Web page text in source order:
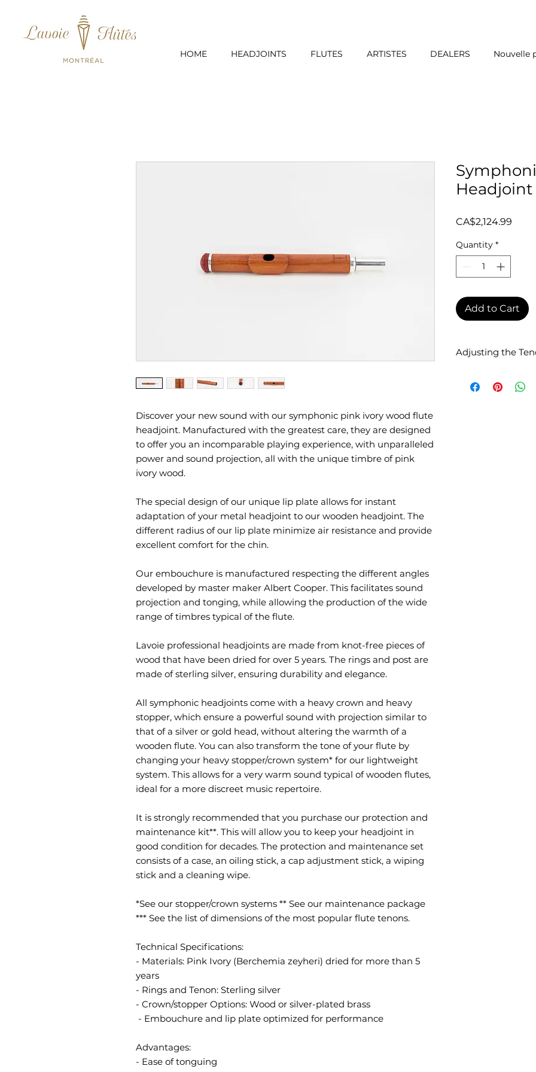
HOME HEADJOINTS FLUTES ARTISTES DEALERS Nouvelle
Discover your new sound with our symphonic pink ivory wood flute
headjoint. Manufactured with the greatest care, they are designed
to offer you an incomparable playing experience, with unparalleled
power and sound projection, all with the unique timbre of pink
ivory wood.
The special design of our unique lip plate allows for instant
adaptation of your metal headjoint to our wooden headjoint. The
different radius of our lip plate minimize air resistance and provide
excellent comfort for the chin.
Our embouchure is manufactured respecting the different angles
developed by master maker Albert Cooper. This facilitates sound
projection and tonging, while allowing the production of the wide
range of timbres typical of the flute.
Lavoie professional headjoints are made from knot-free pieces of
wood that have been dried for over 5 years. The rings and post are
made of sterling silver, ensuring durability and elegance.
All symphonic headjoints come with a heavy crown and heavy
stopper, which ensure a powerful sound with projection similar to
that of a silver or gold head, without altering the warmth of a
wooden flute. You can also transform the tone of your flute by
changing your heavy stopper/crown system* for our lightweight
system. This allows for a very warm sound typical of wooden flutes,
ideal for a more discreet music repertoire.
It is strongly recommended that you purchase our protection and
maintenance kit**. This will allow you to keep your headjoint in
good condition for decades. The protection and maintenance set
consists of a case, an oiling stick, a cap adjustment stick, a wiping
stick and a cleaning wipe.
*See our stopper/crown systems ** See our maintenance package
*** See the list of dimensions of the most popular flute tenons.
Technical Specifications:
- Materials: Pink Ivory (Berchemia zeyheri) dried for more than 5
years
- Rings and Tenon: Sterling silver
- Crown/stopper Options: Wood or silver-plated brass
- Embouchure and lip plate optimized for performance
Advantages:
- Ease of tonguing
CA$2,124.99
Quantity *
Add to Cart
Adjusting the
Although